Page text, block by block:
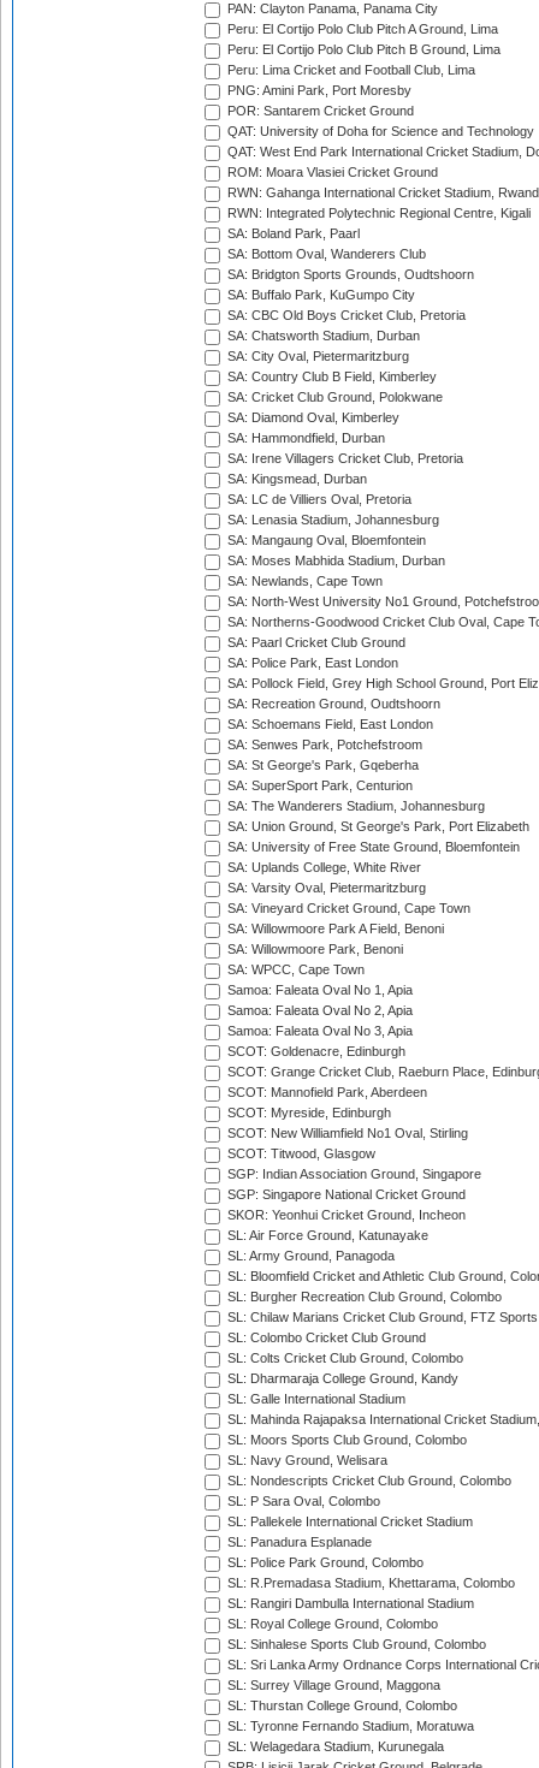
PAN: Clayton Panama, Panama City
Peru: El Cortijo Polo Club Pitch A Ground, Lima
Peru: El Cortijo Polo Club Pitch B Ground, Lima
Peru: Lima Cricket and Football Club, Lima
PNG: Amini Park, Port Moresby
POR: Santarem Cricket Ground
QAT: University of Doha for Science and Technology
QAT: West End Park International Cricket Stadium,
ROM: Moara Vlasiei Cricket Ground
RWN: Gahanga International Cricket Stadium,
RWN: Integrated Polytechnic Regional Centre, Kigali
SA: Boland Park, Paarl
SA: Bottom Oval, Wanderers Club
SA: Bridgton Sports Grounds, Oudtshoorn
SA: Buffalo Park, KuGumpo City
SA: CBC Old Boys Cricket Club, Pretoria
SA: Chatsworth Stadium, Durban
SA: City Oval, Pietermaritzburg
SA: Country Club B Field, Kimberley
SA: Cricket Club Ground, Polokwane
SA: Diamond Oval, Kimberley
SA: Hammondfield, Durban
SA: Irene Villagers Cricket Club, Pretoria
SA: Kingsmead, Durban
SA: LC de Villiers Oval, Pretoria
SA: Lenasia Stadium, Johannesburg
SA: Mangaung Oval, Bloemfontein
SA: Moses Mabhida Stadium, Durban
SA: Newlands, Cape Town
SA: North-West University No1 Ground,
SA: Northerns-Goodwood Cricket Club Oval, Cape
SA: Paarl Cricket Club Ground
SA: Police Park, East London
SA: Pollock Field, Grey High School Ground, Port
SA: Recreation Ground, Oudtshoorn
SA: Schoemans Field, East London
SA: Senwes Park, Potchefstroom
SA: St George's Park, Gqeberha
SA: SuperSport Park, Centurion
SA: The Wanderers Stadium, Johannesburg
SA: Union Ground, St George's Park, Port Elizabeth
SA: University of Free State Ground, Bloemfontein
SA: Uplands College, White River
SA: Varsity Oval, Pietermaritzburg
SA: Vineyard Cricket Ground, Cape Town
SA: Willowmoore Park A Field, Benoni
SA: Willowmoore Park, Benoni
SA: WPCC, Cape Town
Samoa: Faleata Oval No 1, Apia
Samoa: Faleata Oval No 2, Apia
Samoa: Faleata Oval No 3, Apia
SCOT: Goldenacre, Edinburgh
SCOT: Grange Cricket Club, Raeburn Place,
SCOT: Mannofield Park, Aberdeen
SCOT: Myreside, Edinburgh
SCOT: New Williamfield No1 Oval, Stirling
SCOT: Titwood, Glasgow
SGP: Indian Association Ground, Singapore
SGP: Singapore National Cricket Ground
SKOR: Yeonhui Cricket Ground, Incheon
SL: Air Force Ground, Katunayake
SL: Army Ground, Panagoda
SL: Bloomfield Cricket and Athletic Club Ground,
SL: Burgher Recreation Club Ground, Colombo
SL: Chilaw Marians Cricket Club Ground, FTZ
SL: Colombo Cricket Club Ground
SL: Colts Cricket Club Ground, Colombo
SL: Dharmaraja College Ground, Kandy
SL: Galle International Stadium
SL: Mahinda Rajapaksa International Cricket
SL: Moors Sports Club Ground, Colombo
SL: Navy Ground, Welisara
SL: Nondescripts Cricket Club Ground, Colombo
SL: P Sara Oval, Colombo
SL: Pallekele International Cricket Stadium
SL: Panadura Esplanade
SL: Police Park Ground, Colombo
SL: R.Premadasa Stadium, Khettarama, Colombo
SL: Rangiri Dambulla International Stadium
SL: Royal College Ground, Colombo
SL: Sinhalese Sports Club Ground, Colombo
SL: Sri Lanka Army Ordnance Corps International
SL: Surrey Village Ground, Maggona
SL: Thurstan College Ground, Colombo
SL: Tyronne Fernando Stadium, Moratuwa
SL: Welagedara Stadium, Kurunegala